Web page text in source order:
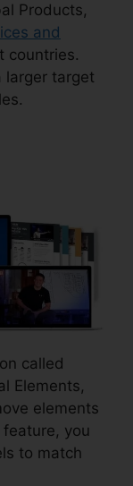
Products,
and
countries.
larger target
called
Elements,
elements
you
to match